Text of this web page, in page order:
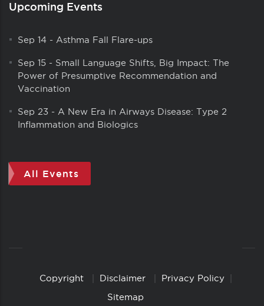
Upcoming Events
Sep 14 - Asthma Fall Flare-ups
Sep 15 - Small Language Shifts, Big Impact: The
Power of Presumptive Recommendation and
Vaccination
Sep 23 - A New Era in Airways Disease: Type 2
Inflammation and Biologics
All Events
CopyrightCopyright Disclaimer
Privacy Policy
Sitemap